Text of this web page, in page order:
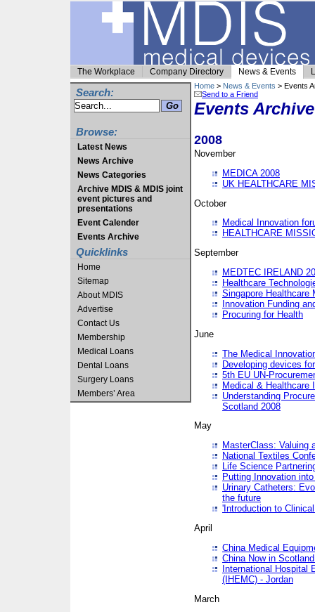
The Workplace Company Directory News & Events
Search:
Browse:
Latest News
News Archive
News Categories
Archive MDIS & MDIS joint
event pictures and
presentations
Event Calender
Events Archive
Quicklinks
Home
Sitemap
About MDIS
Advertise
Contact Us
Membership
Medical Loans
Dental Loans
Surgery Loans
Members’ Area
Home > News & Events > Events
Send to a Friend
Events Archive
2008
November
MEDICA 2008
UK HEALTHCARE
October
Medical Innovation
HEALTHCARE
September
MEDTEC IRELAND
Healthcare
Singapore Healthcare
Innovation Funding
Procuring for Health
June
The Medical
Developing devices
5th EU UN-
Medical & Healthcare
Understanding
Scotland 2008
May
MasterClass: Valuing
National Textiles
Life Science
Putting Innovation
Urinary Catheters:
the future
'Introduction to
April
China Medical
China Now in
International Hospital
(IHEMC) - Jordan
March